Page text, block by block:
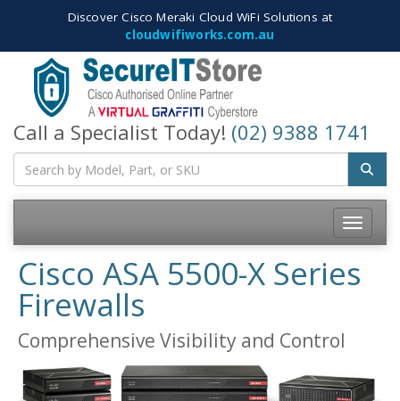
Discover Cisco Meraki Cloud WiFi Solutions at
cloudwifiworks.com.au
Call a Specialist Today! (02) 9388 1741
Toggle
Cisco ASA 5500-X Series
Firewalls
Comprehensive Visibility and Control